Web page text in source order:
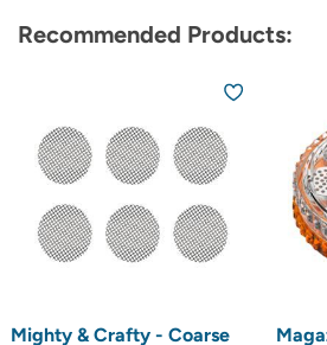
Recommended Products:
Mighty & Crafty - Coarse